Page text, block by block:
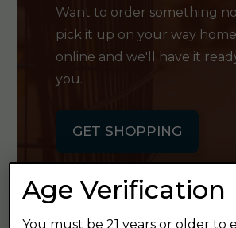
Want to order something
pick it up on your way
online and we'll have it
you.
GET SHOPPING
Age Verification
You must be 21 years or older to